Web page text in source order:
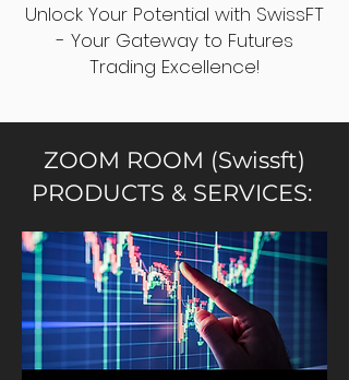
Unlock Your Potential with SwissFT
- Your Gateway to Futures
Trading Excellence!
ZOOM ROOM (Swissft)
PRODUCTS & SERVICES: